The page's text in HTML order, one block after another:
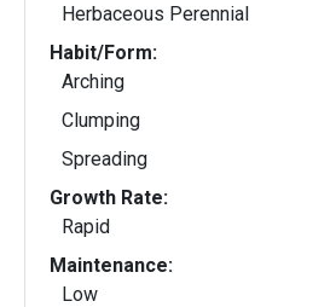
Herbaceous Perennial
Habit/Form:
Arching
Clumping
Spreading
Growth Rate:
Rapid
Maintenance:
Low